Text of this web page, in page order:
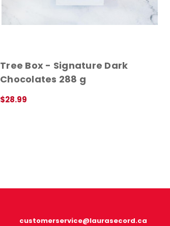
Tree Box - Signature Dark
Chocolates 288 g
$28.99
customerservice@laurasecord.ca